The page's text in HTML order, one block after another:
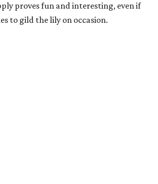
proves fun and interesting, even if
to gild the lily on occasion.